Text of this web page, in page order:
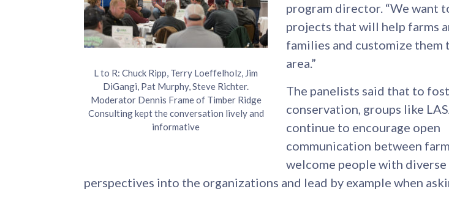
L to R: Chuck Ripp, Terry Loeffelholz, Jim
DiGangi, Pat Murphy, Steve Richter.
Moderator Dennis Frame of Timber Ridge
Consulting kept the conversation lively and
informative
program director. “We want
projects that will help farms
families and customize them
area.”
The panelists said that to
conservation, groups like
continue to encourage open
communication between
welcome people with diverse
perspectives into the organizations and lead by example when